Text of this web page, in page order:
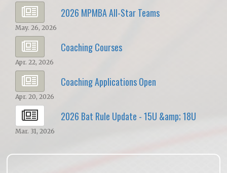
2026 MPMBA All-Star Teams
May. 26, 2026
Coaching Courses
Apr. 22, 2026
Coaching Applications Open
Apr. 20, 2026
2026 Bat Rule Update - 15U &amp; 18U
Mar. 31, 2026